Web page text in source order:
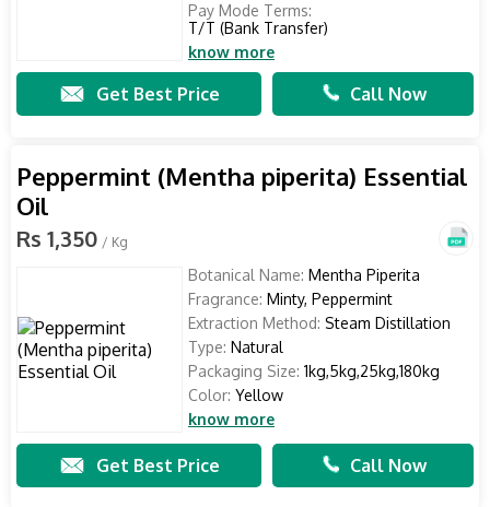
Pay Mode Terms:
T/T (Bank Transfer)
know more
Get Best Price Call Now
Peppermint (Mentha piperita) Essential
Oil
Rs 1,350 / Kg
Botanical Name: Mentha Piperita
Fragrance: Minty, Peppermint
Extraction Method: Steam Distillation
Type: Natural
Packaging Size: 1kg,5kg,25kg,180kg
Color: Yellow
know more
Get Best Price Call Now